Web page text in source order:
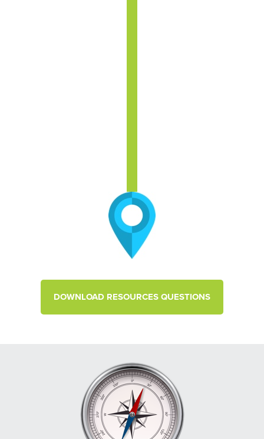
What areas will provide the best ROI?
Do they require investments?
DOWNLOAD RESOURCES QUESTIONS